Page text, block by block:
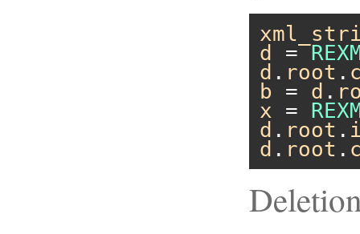
d
=
d . root .
b = d .
x =
d . root .
d . root .